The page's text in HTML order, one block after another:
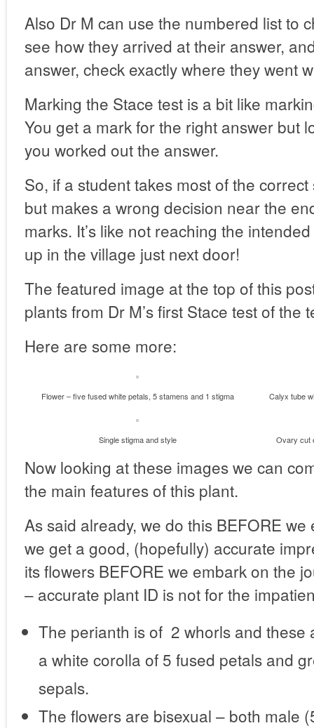
Also Dr M can use the numbered list to
see how they arrived at their answer,
answer, check exactly where they went
Marking the Stace test is a bit like
You get a mark for the right answer but
you worked out the answer.
So, if a student takes most of the
but makes a wrong decision near the
marks. It’s like not reaching the
up in the village just next door!
The featured image at the top of this
plants from Dr M’s first Stace test of the
Here are some more:
Flower – five fused white petals, 5 stamens and 1 stigma Calyx tube
Single stigma and style Ovary cut
Now looking at these images we can
the main features of this plant.
As said already, we do this BEFORE
we get a good, (hopefully) accurate
its flowers BEFORE we embark on the
– accurate plant ID is not for the
The perianth is of 2 whorls and
a white corolla of 5 fused petals and
sepals.
The flowers are bisexual – both male